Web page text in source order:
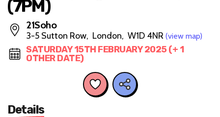
(7PM)
21Soho
3-5 Sutton Row, London, W1D 4NR (view map)
SATURDAY 15TH FEBRUARY 2025 (+ 1
OTHER DATE)
Details